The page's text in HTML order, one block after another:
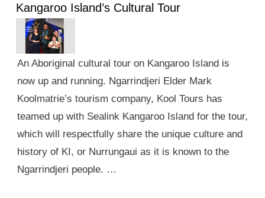
Kangaroo Island’s Cultural Tour
An Aboriginal cultural tour on Kangaroo Island is
now up and running. Ngarrindjeri Elder Mark
Koolmatrie’s tourism company, Kool Tours has
teamed up with Sealink Kangaroo Island for the tour,
which will respectfully share the unique culture and
history of KI, or Nurrungaui as it is known to the
Ngarrindjeri people. …